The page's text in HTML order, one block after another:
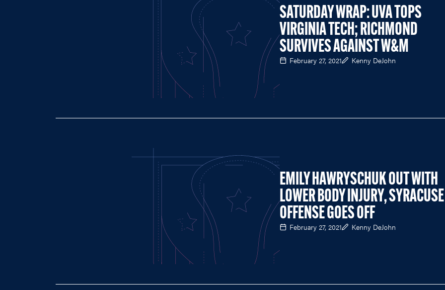
SATURDAY WRAP: UVA TOPS
VIRGINIA TECH; RICHMOND
SURVIVES AGAINST W&M
February 27, 2021 Kenny DeJohn
EMILY HAWRYSCHUK OUT WITH
LOWER BODY INJURY, SYRACUSE
OFFENSE GOES OFF
February 27, 2021 Kenny DeJohn